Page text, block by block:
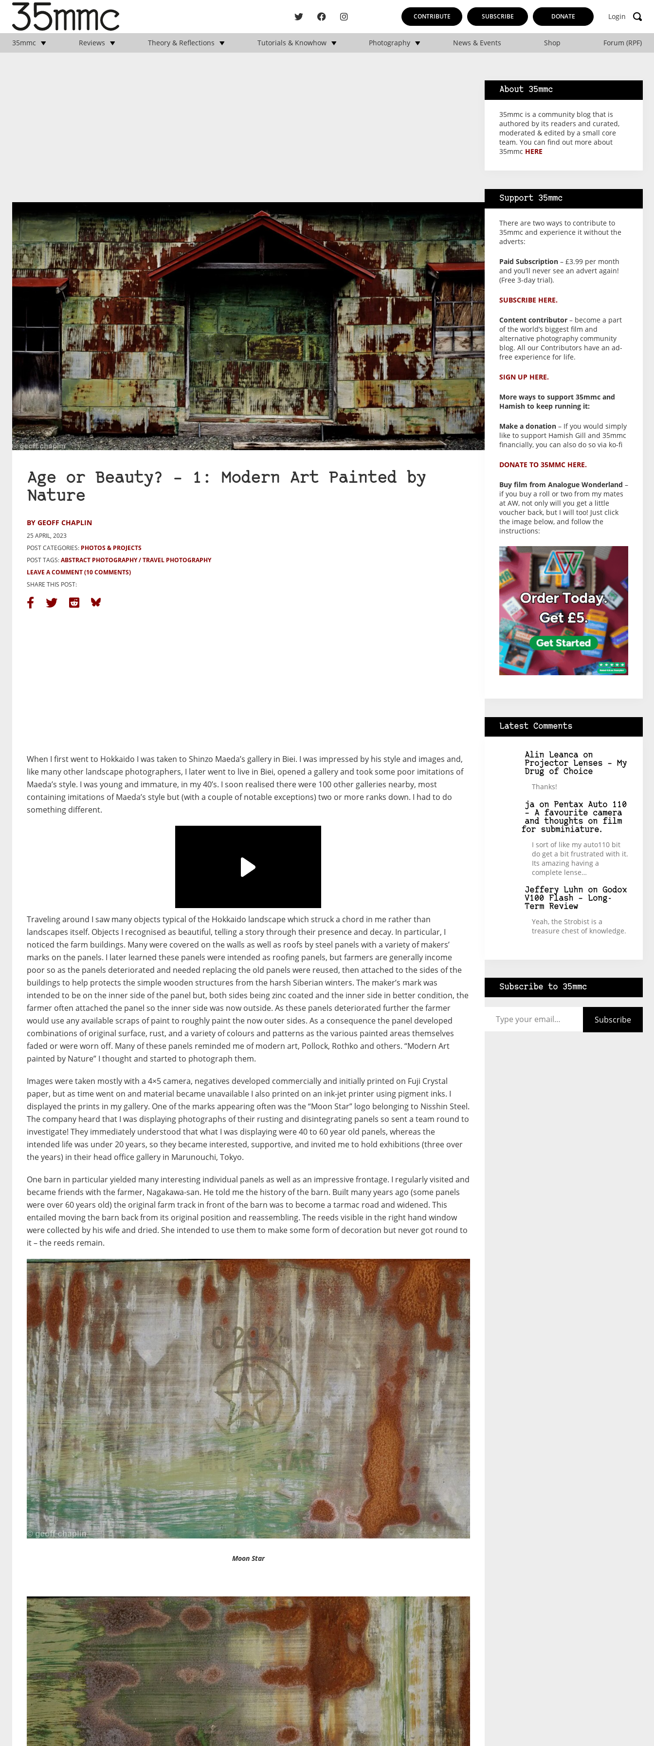
CONTRIBUTE SUBSCRIBE DONATE Login
35mmc Reviews Theory & Reflections Tutorials & Knowhow Photography News & Events Shop Forum (RPF)
Age or Beauty? – 1: Modern Art Painted by
Nature
BY GEOFF CHAPLIN
25 APRIL, 2023
POST CATEGORIES: PHOTOS & PROJECTS
POST TAGS:ABSTRACT PHOTOGRAPHY
TRAVEL PHOTOGRAPHY
LEAVE A COMMENT(10 COMMENTS)
SHARE THIS POST:
When I first went to Hokkaido I was taken to Shinzo Maeda’s gallery in Biei. I was impressed by his style and images and,
like many other landscape photographers, I later went to live in Biei, opened a gallery and took some poor imitations of
Maeda’s style. I was young and immature, in my 40’s. I soon realised there were 100 other galleries nearby, most
containing imitations of Maeda’s style but (with a couple of notable exceptions) two or more ranks down. I had to do
something different.
Traveling around I saw many objects typical of the Hokkaido landscape which struck a chord in me rather than
landscapes itself. Objects I recognised as beautiful, telling a story through their presence and decay. In particular, I
noticed the farm buildings. Many were covered on the walls as well as roofs by steel panels with a variety of makers’
marks on the panels. I later learned these panels were intended as roofing panels, but farmers are generally income
poor so as the panels deteriorated and needed replacing the old panels were reused, then attached to the sides of the
buildings to help protects the simple wooden structures from the harsh Siberian winters. The maker’s mark was
intended to be on the inner side of the panel but, both sides being zinc coated and the inner side in better condition, the
farmer often attached the panel so the inner side was now outside. As these panels deteriorated further the farmer
would use any available scraps of paint to roughly paint the now outer sides. As a consequence the panel developed
combinations of original surface, rust, and a variety of colours and patterns as the various painted areas themselves
faded or were worn off. Many of these panels reminded me of modern art, Pollock, Rothko and others. “Modern Art
painted by Nature” I thought and started to photograph them.
Images were taken mostly with a 4×5 camera, negatives developed commercially and initially printed on Fuji Crystal
paper, but as time went on and material became unavailable I also printed on an ink-jet printer using pigment inks. I
displayed the prints in my gallery. One of the marks appearing often was the “Moon Star” logo belonging to Nisshin Steel.
The company heard that I was displaying photographs of their rusting and disintegrating panels so sent a team round to
investigate! They immediately understood that what I was displaying were 40 to 60 year old panels, whereas the
intended life was under 20 years, so they became interested, supportive, and invited me to hold exhibitions (three over
the years) in their head office gallery in Marunouchi, Tokyo.
One barn in particular yielded many interesting individual panels as well as an impressive frontage. I regularly visited and
became friends with the farmer, Nagakawa-san. He told me the history of the barn. Built many years ago (some panels
were over 60 years old) the original farm track in front of the barn was to become a tarmac road and widened. This
entailed moving the barn back from its original position and reassembling. The reeds visible in the right hand window
were collected by his wife and dried. She intended to use them to make some form of decoration but never got round to
it – the reeds remain.
Moon Star
About 35mmc
35mmc is a community blog that is
authored by its readers and curated,
moderated & edited by a small core
team. You can find out more about
35mmc HERE
Support 35mmc
There are two ways to contribute to
35mmc and experience it without the
adverts:
Paid Subscription– £3.99 per month
and you’ll never see an advert again!
(Free 3-day trial).
SUBSCRIBE HERE.
Content contributor– become a part
of the world’s biggest film and
alternative photography community
blog. All our Contributors have an ad-
free experience for life.
SIGN UP HERE.
More ways to support 35mmc and
Hamish to keep running it:
Make a donation– If you would simply
like to support Hamish Gill and 35mmc
financially, you can also do so via ko-fi
DONATE TO 35MMC HERE.
Buy film from Analogue Wonderland –
if you buy a roll or two from my mates
at AW, not only will you get a little
voucher back, but I will too! Just click
the image below, and follow the
instructions:
Latest Comments
Alin Leancaon
Projector Lenses – My
Drug of Choice
Thanks!
jaon
Pentax Auto 110
– A favourite camera
and thoughts on film
for subminiature.
I sort of like my auto110 bit
do get a bit frustrated with it.
Its amazing having a
complete lense…
Jeffery Luhnon Godox
V100 Flash – Long-
Term Review
Yeah, the Strobist is a
treasure chest of knowledge.
Subscribe to 35mmc
Subscribe